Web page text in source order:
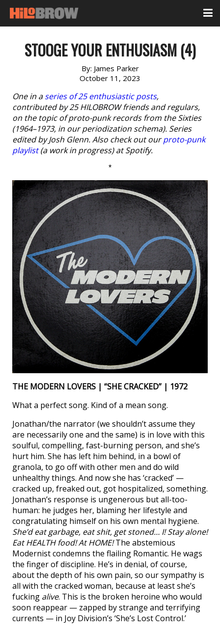
STOOGE YOUR ENTHUSIASM (4)
By: James Parker
October 11, 2023
One in aseries of 25 enthusiastic posts,
contributed by 25 HILOBROW friends and regulars,
on the topic of proto-punk records from the Sixties
(1964–1973, in our periodization schema). Series
edited by Josh Glenn. Also check out ourproto-punk
playlist(a work in progress) at Spotify.
*
THE MODERN LOVERS | “SHE CRACKED” | 1972
What a perfect song. Kind of a mean song.
Jonathan/the narrator (we shouldn’t assume they
are necessarily one and the same) is in love with this
soulful, compelling, fast-burning person, and she’s
hurt him. She has left him behind, in a bowl of
granola, to go off with other men and do wild
unhealthy things. And now she has ‘cracked’ —
cracked up, freaked out, got hospitalized, something.
Jonathan’s response is ungenerous but all-too-
human: he judges her, blaming her lifestyle and
congratulating himself on his own mental hygiene.
She’d eat garbage, eat shit, get stoned… I! Stay alone!
Eat HEALTH food! At HOME!The abstemious
Modernist condemns the flailing Romantic. He wags
the finger of discipline. He’s in denial, of course,
about the depth of his own pain, so our sympathy is
all with the cracked woman, because at least she’s
fucking alive. This is the broken heroine who would
soon reappear — zapped by strange and terrifying
currents — in Joy Division’s ‘She’s Lost Control.’